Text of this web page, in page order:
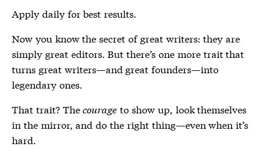
Apply daily for best results.
Now you know the secret of great writers: they are
simply great editors. But there’s one more trait that
turns great writers—and great founders—into
legendary ones.
That trait? Thecourage to show up, look themselves
in the mirror, and do the right thing—even when it’s
hard.